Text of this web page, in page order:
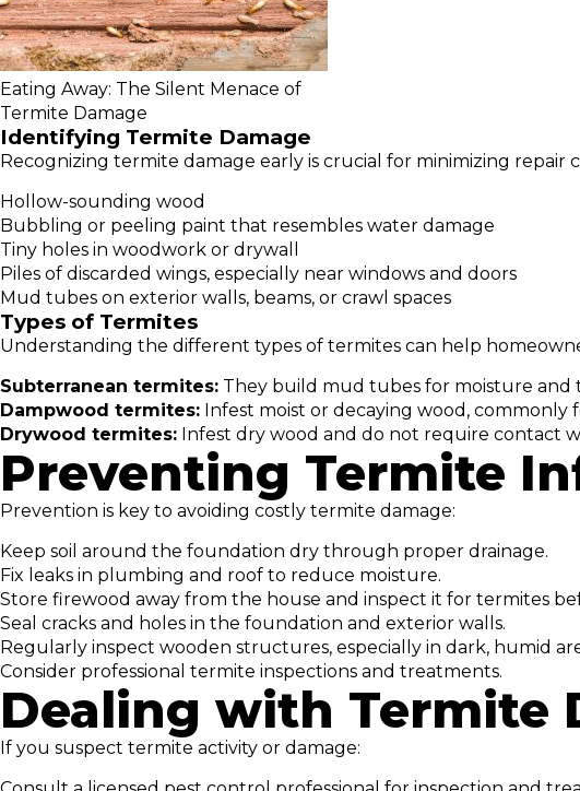
Eating Away: The Silent Menace of
Termite Damage
Identifying Termite Damage
Recognizing termite damage early is crucial for minimizing repair
Hollow-sounding wood
Bubbling or peeling paint that resembles water damage
Tiny holes in woodwork or drywall
Piles of discarded wings, especially near windows and doors
Mud tubes on exterior walls, beams, or crawl spaces
Types of Termites
Understanding the different types of termites can help
Subterranean termites: They build mud tubes for moisture and
Dampwood termites: Infest moist or decaying wood, commonly
Drywood termites: Infest dry wood and do not require contact
Preventing Termite
Prevention is key to avoiding costly termite damage:
Keep soil around the foundation dry through proper drainage.
Fix leaks in plumbing and roof to reduce moisture.
Store firewood away from the house and inspect it for termites
Seal cracks and holes in the foundation and exterior walls.
Regularly inspect wooden structures, especially in dark, humid
Consider professional termite inspections and treatments.
Dealing with Termite
If you suspect termite activity or damage: